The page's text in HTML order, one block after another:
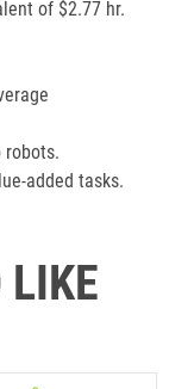
of $2.77 hr.
robots.
added tasks.
LIKE